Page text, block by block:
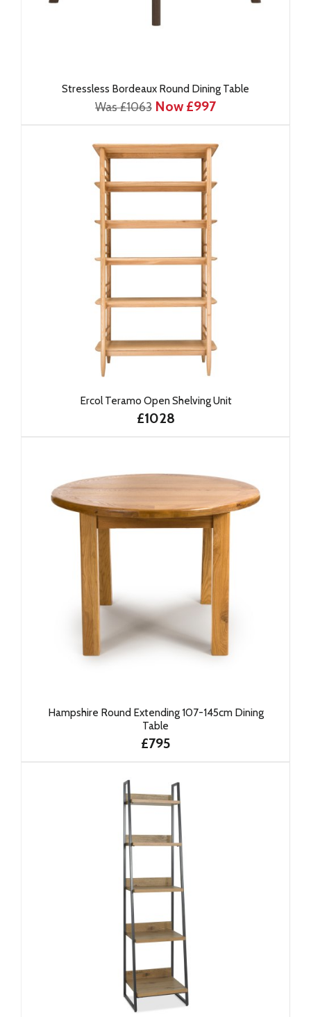
Stressless Bordeaux Round Dining Table
Was £1063 Now £997
Ercol Teramo Open Shelving Unit
£1028
Hampshire Round Extending 107-145cm Dining
Table
£795